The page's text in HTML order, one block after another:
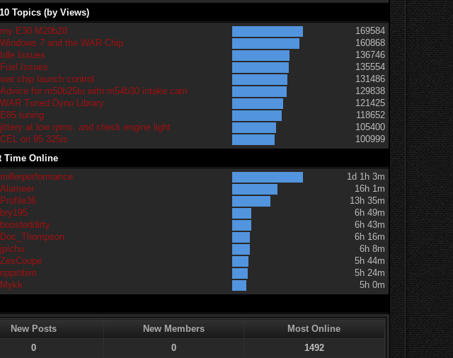
Topics (by Views)
my E30 M20b28
169584
Windows 7 and the WAR Chip
160868
Idle Issues
136746
Fuel Issues
135554
war chip launch control
131486
Advice for m50b25tu with m54b30 intake cam
129838
WAR Tuned Dyno Library
121425
E85 tuning
118652
jittery at low rpms. and check engine light
105400
CEL on 95 325is
100999
Time Online
millerperformance
1d 1h 3m
Alameer
16h 1m
Profile36
13h 35m
bry195
6h 49m
boosteddirty
6h 43m
Doc_Thompson
6h 16m
jpichu
6h 8m
ZesCoupe
5h 44m
rippinbim
5h 24m
Mykk
5h 0m
New Posts New Members
Most Online
0 0
1492